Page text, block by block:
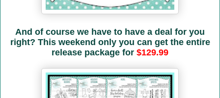
And of course we have to have a deal for you
right? This weekend only you can get the entire
release package for $129.99